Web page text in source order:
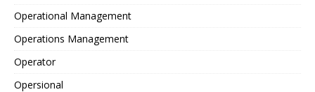
Operational Management
Operations Management
Operator
Opersional